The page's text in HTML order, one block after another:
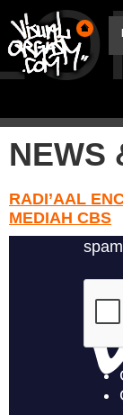
NEWS
RADI’AAL
MEDIAH CBS